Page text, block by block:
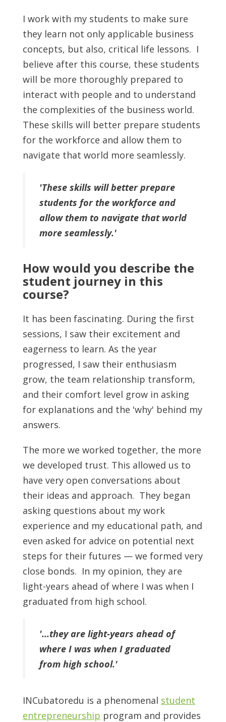
I work with my students to make sure
they learn not only applicable business
concepts, but also, critical life lessons. I
believe after this course, these students
will be more thoroughly prepared to
interact with people and to understand
the complexities of the business world.
These skills will better prepare students
for the workforce and allow them to
navigate that world more seamlessly.
'These skills will better prepare
students for the workforce and
allow them to navigate that world
more seamlessly.'
How would you describe the
student journey in this
course?
It has been fascinating. During the first
sessions, I saw their excitement and
eagerness to learn. As the year
progressed, I saw their enthusiasm
grow, the team relationship transform,
and their comfort level grow in asking
for explanations and the 'why' behind my
answers.
The more we worked together, the more
we developed trust. This allowed us to
have very open conversations about
their ideas and approach. They began
asking questions about my work
experience and my educational path, and
even asked for advice on potential next
steps for their futures — we formed very
close bonds. In my opinion, they are
light-years ahead of where I was when I
graduated from high school.
'...they are light-years ahead of
where I was when I graduated
from high school.'
INCubatoredu is a phenomenal student
entrepreneurship program and provides